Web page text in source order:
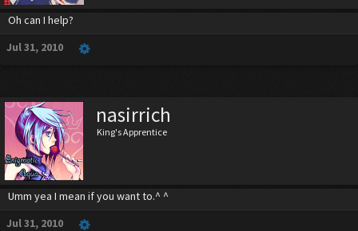
Oh can I help?
Jul 31, 2010
nasirrich
King's Apprentice
Umm yea I mean if you want to.^ ^
Jul 31, 2010